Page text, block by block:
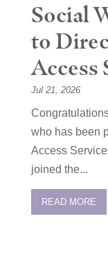
Social
to
Access
Jul 21, 2026
who has been
Access
joined the...
READ MORE